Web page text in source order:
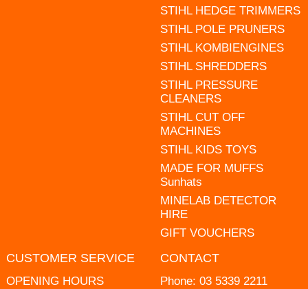
STIHL HEDGE TRIMMERS
STIHL POLE PRUNERS
STIHL KOMBIENGINES
STIHL SHREDDERS
STIHL PRESSURE
CLEANERS
STIHL CUT OFF
MACHINES
STIHL KIDS TOYS
MADE FOR MUFFS
Sunhats
MINELAB DETECTOR
HIRE
GIFT VOUCHERS
CUSTOMER SERVICE
OPENING HOURS
CONTACT
Phone: 03 5339 2211